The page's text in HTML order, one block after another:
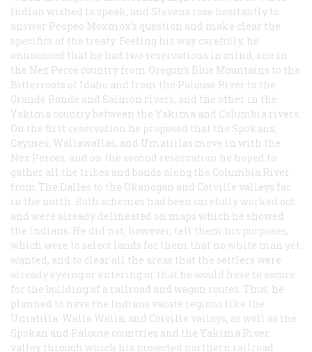
Indian wished to speak, and Stevens rose hesitantly to
answer Peopeo Moxmox’s question and make clear the
specifics of the treaty. Feeling his way carefully, he
announced that he had two reservations in mind, one in
the Nez Perce country from Oregon’s Blue Mountains to the
Bitterroots of Idaho and from the Palouse River to the
Grande Ronde and Salmon rivers, and the other in the
Yakima country between the Yakima and Columbia rivers.
On the first reservation he proposed that the Spokans,
Cayuses, Wallawallas, and Umatillas move in with the
Nez Perces, and on the second reservation he hoped to
gather all the tribes and bands along the Columbia River
from The Dalles to the Okanogan and Colville valleys far
in the north. Both schemes had been carefully worked out
and were already delineated on maps which he showed
the Indians. He did not, however, tell them his purposes,
which were to select lands for them that no white man yet
wanted, and to clear all the areas that the settlers were
already eyeing or entering or that he would have to secure
for the building of a railroad and wagon routes. Thus, he
planned to have the Indians vacate regions like the
Umatilla, Walla Walla, and Colville valleys, as well as the
Spokan and Palouse countries and the Yakima River
valley through which his projected northern railroad